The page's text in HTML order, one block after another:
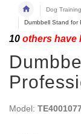
Dog
Dumbbell Stand for
10 others have
Model: